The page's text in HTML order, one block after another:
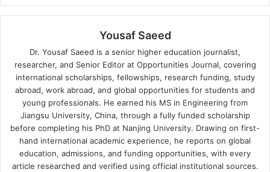
Yousaf Saeed
Dr. Yousaf Saeed is a senior higher education journalist,
researcher, and Senior Editor at Opportunities Journal, covering
international scholarships, fellowships, research funding, study
abroad, work abroad, and global opportunities for students and
young professionals. He earned his MS in Engineering from
Jiangsu University, China, through a fully funded scholarship
before completing his PhD at Nanjing University. Drawing on first-
hand international academic experience, he reports on global
education, admissions, and funding opportunities, with every
article researched and verified using official institutional sources.